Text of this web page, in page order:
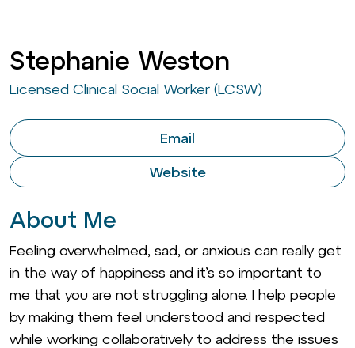
Stephanie Weston
Licensed Clinical Social Worker (LCSW)
Email
Website
About Me
Feeling overwhelmed, sad, or anxious can really get
in the way of happiness and it’s so important to
me that you are not struggling alone. I help people
by making them feel understood and respected
while working collaboratively to address the issues